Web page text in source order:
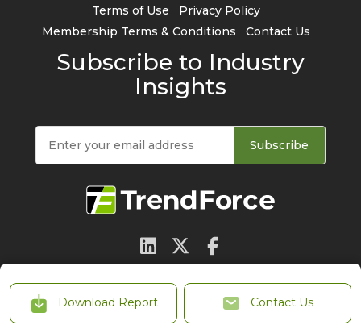
Download Report Contact Us
Terms of Use
Privacy Policy
Membership Terms & Conditions
Contact Us
Subscribe to Industry
Insights
Subscribe
© 2026 TrendForce Corp. All rights reserved